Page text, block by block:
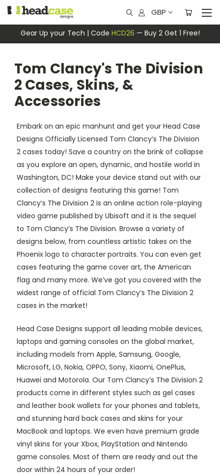
Gear Up your Tech | Code HCD26 — Buy 2 Get 1 Free!
GBP
Tom Clancy's The Division
2 Cases, Skins, &
Accessories
Embark on an epic manhunt and get your Head Case
Designs Officially Licensed Tom Clancy’s The Division
2 cases today! Save a country on the brink of collapse
as you explore an open, dynamic, and hostile world in
Washington, DC! Make your device stand out with our
collection of designs featuring this game! Tom
Clancy’s The Division 2 is an online action role-playing
video game published by Ubisoft and it is the sequel
to Tom Clancy’s The Division. Browse a variety of
designs below, from countless artistic takes on the
Phoenix logo to character portraits. You can even get
cases featuring the game cover art, the American
flag and many more. We’ve got you covered with the
widest range of official Tom Clancy’s The Division 2
cases in the market!
Head Case Designs support all leading mobile devices,
laptops and gaming consoles on the global market,
including models from Apple, Samsung, Google,
Microsoft, LG, Nokia, OPPO, Sony, Xiaomi, OnePlus,
Huawei and Motorola. Our Tom Clancy’s The Division 2
products come in different styles such as gel cases
and leather book wallets for your phones and tablets,
and stunning hard back cases and skins for your
MacBook and laptops. We even have premium grade
vinyl skins for your Xbox, PlayStation and Nintendo
game consoles. Most of them are ready and out the
door within 24 hours of your order!